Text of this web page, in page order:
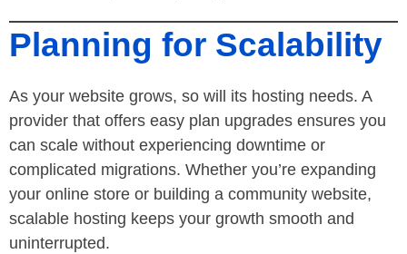
Planning for Scalability
As your website grows, so will its hosting needs. A
provider that offers easy plan upgrades ensures you
can scale without experiencing downtime or
complicated migrations. Whether you’re expanding
your online store or building a community website,
scalable hosting keeps your growth smooth and
uninterrupted.